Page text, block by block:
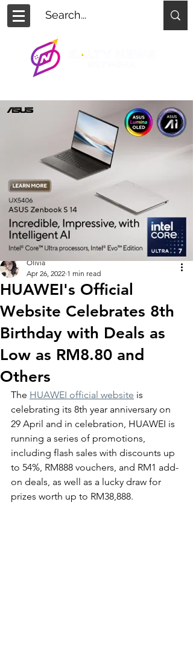
HUAWEI's Official
Website Celebrates 8th
Birthday with Deals as
Low as RM8.80 and
Others
Olivia
Apr 26, 2022 1 min read
The HUAWEI official website is
celebrating its 8th year anniversary on
29 April and in celebration, HUAWEI is
running a series of promotions,
including flash sales with discounts up
to 54%, RM888 vouchers, and RM1 add-
on deals, as well as a lucky draw for
prizes worth up to RM38,888.